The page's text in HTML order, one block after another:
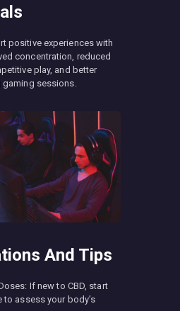
positive experiences with
concentration, reduced
play, and better
sessions.
And Tips
If new to CBD, start
to assess your body’s